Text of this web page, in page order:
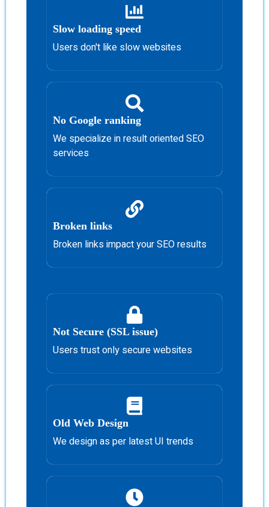
Slow loading speed
Users don't like slow websites
No Google ranking
We specialize in result oriented SEO
services
Broken links
Broken links impact your SEO results
Not Secure (SSL issue)
Users trust only secure websites
Old Web Design
We design as per latest UI trends